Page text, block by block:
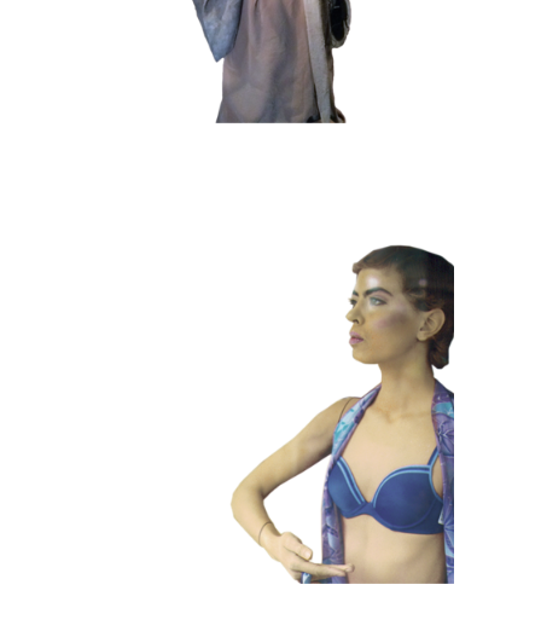
CONTEMPORARY
101 Window
Dummies